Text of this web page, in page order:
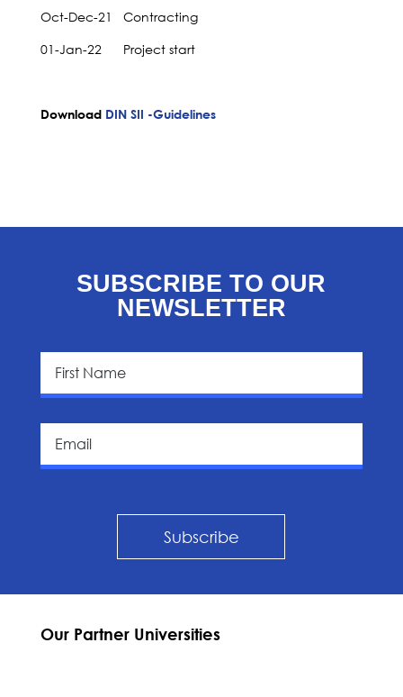
Oct-Dec-21 Contracting
01-Jan-22 Project start
Download DIN SII -Guidelines
SUBSCRIBE TO OUR
NEWSLETTER
Subscribe
Our Partner Universities